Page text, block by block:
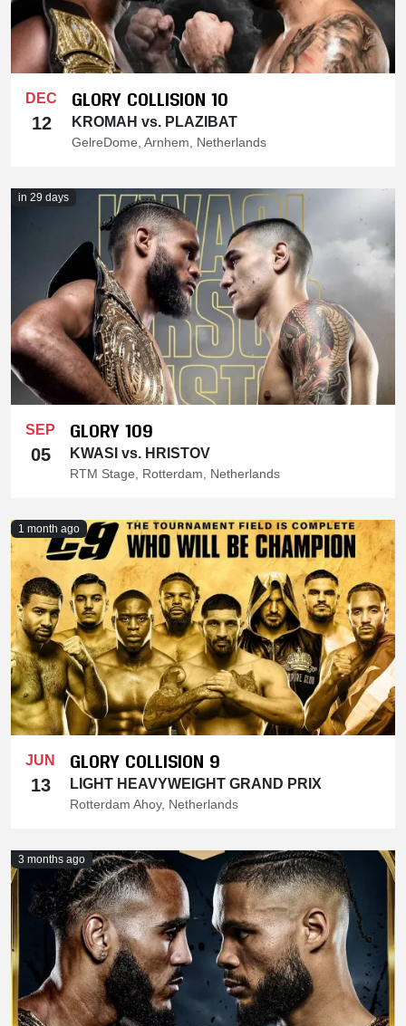
DEC
12
GLORY COLLISION 10
KROMAH vs. PLAZIBAT
GelreDome, Arnhem, Netherlands
in 29 days
SEP
05
GLORY 109
KWASI vs. HRISTOV
RTM Stage, Rotterdam, Netherlands
1 month ago
JUN
13
GLORY COLLISION 9
LIGHT HEAVYWEIGHT GRAND PRIX
Rotterdam Ahoy, Netherlands
3 months ago